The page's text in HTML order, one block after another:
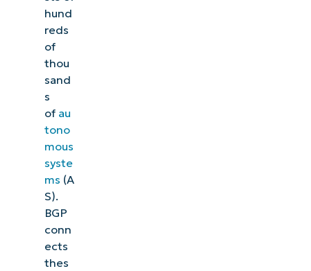
hund
reds
of
thou
sand
s
of au
tono
mous
syste
ms (A
S).
BGP
conn
ects
thes